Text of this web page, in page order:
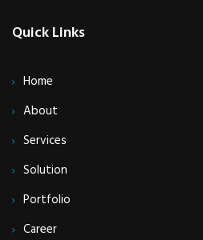
Quick Links
Home
About
Services
Solution
Portfolio
Career